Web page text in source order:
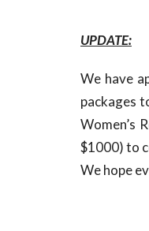
UPDATE:
We have
packages
Women’s
$1000) to
We hope